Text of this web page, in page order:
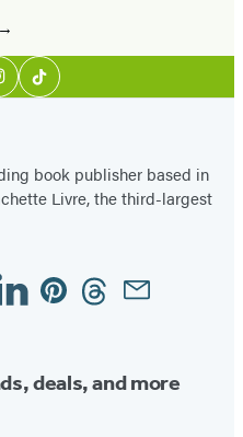
Tiktok
book publisher based in
Livre, the third-largest
PinterestThreadsEmail
deals, and more